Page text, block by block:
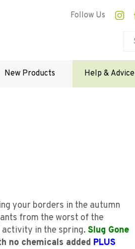
Follow Us
New Products Help & Advice
your borders in the autumn
from the worst of the
activity in the spring. Slug Gone
no chemicals added PLUS